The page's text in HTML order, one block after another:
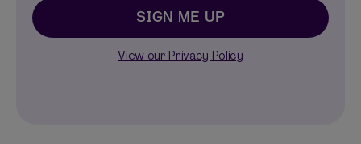
SIGN ME UP
View our Privacy Policy